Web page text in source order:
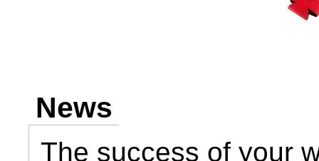
News
The success of your